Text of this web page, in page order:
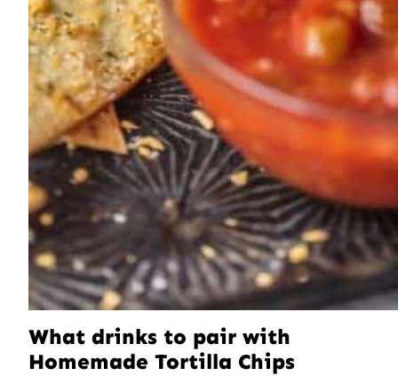
What drinks to pair with
Homemade Tortilla Chips